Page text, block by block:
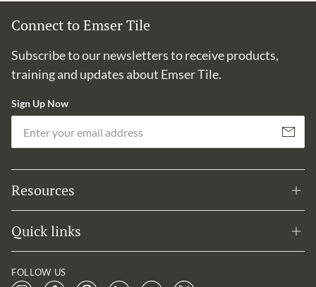
Connect to Emser Tile
Subscribe to our newsletters to receive products,
training and updates about Emser Tile.
Sign Up Now
Subscribe
Resources
Quick links
FOLLOW US